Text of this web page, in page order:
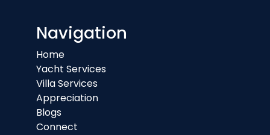
Navigation
Home
Yacht Services
Villa Services
Appreciation
Blogs
Connect